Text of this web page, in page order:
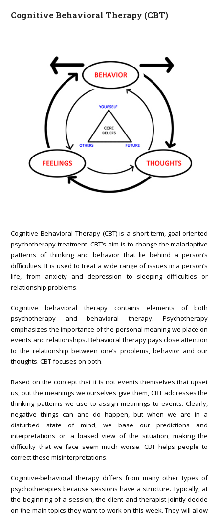
Cognitive Behavioral Therapy (CBT)
Cognitive Behavioral Therapy (CBT) is a short-term, goal-oriented
psychotherapy treatment. CBT’s aim is to change the maladaptive
patterns of thinking and behavior that lie behind a person’s
difficulties. It is used to treat a wide range of issues in a person’s
life, from anxiety and depression to sleeping difficulties or
relationship problems.
Cognitive behavioral therapy contains elements of both
psychotherapy and behavioral therapy. Psychotherapy
emphasizes the importance of the personal meaning we place on
events and relationships. Behavioral therapy pays close attention
to the relationship between one’s problems, behavior and our
thoughts. CBT focuses on both.
Based on the concept that it is not events themselves that upset
us, but the meanings we ourselves give them, CBT addresses the
thinking patterns we use to assign meanings to events. Clearly,
negative things can and do happen, but when we are in a
disturbed state of mind, we base our predictions and
interpretations on a biased view of the situation, making the
difficulty that we face seem much worse. CBT helps people to
correct these misinterpretations.
Cognitive-behavioral therapy differs from many other types of
psychotherapies because sessions have a structure. Typically, at
the beginning of a session, the client and therapist jointly decide
on the main topics they want to work on this week. They will allow